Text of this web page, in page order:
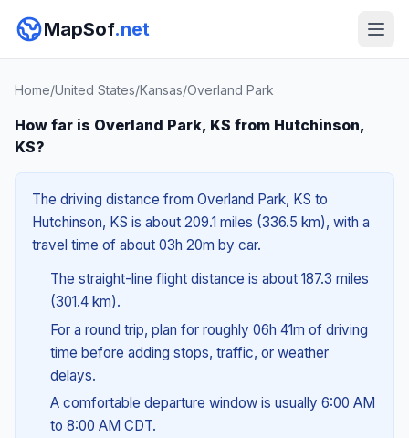
MapSof.net
Home/United States/Kansas/Overland Park
How far is Overland Park, KS from Hutchinson,
KS?
The driving distance from Overland Park, KS to
Hutchinson, KS is about 209.1 miles (336.5 km), with a
travel time of about 03h 20m by car.
The straight-line flight distance is about 187.3 miles
(301.4 km).
For a round trip, plan for roughly 06h 41m of driving
time before adding stops, traffic, or weather
delays.
A comfortable departure window is usually 6:00 AM
to 8:00 AM CDT.